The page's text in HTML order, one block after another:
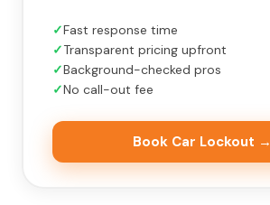
Fast response time
Transparent pricing upfront
Background-checked pros
No call-out fee
Book Car Lockout →